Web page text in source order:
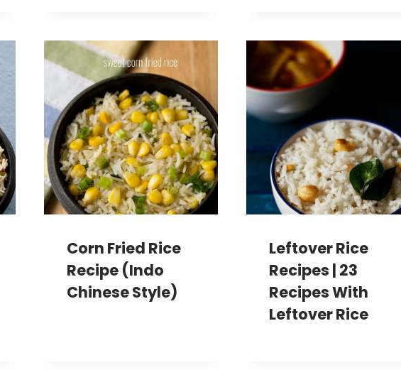
Corn Fried Rice
Recipe (Indo
Chinese Style)
Leftover Rice
Recipes | 23
Recipes With
Leftover Rice